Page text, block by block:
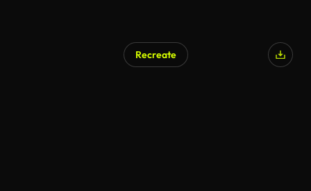
Recreate